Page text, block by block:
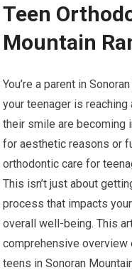
Teen
Mountain
You’re a parent in
your teenager is
their smile are becoming
for aesthetic reasons or
orthodontic care for
This isn’t just about
process that impacts
overall well-being. This
comprehensive
teens in Sonoran